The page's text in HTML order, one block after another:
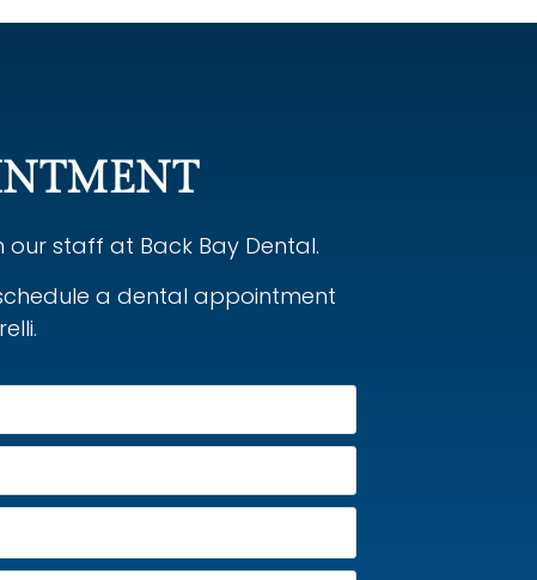
staff at Back Bay Dental.
a dental appointment